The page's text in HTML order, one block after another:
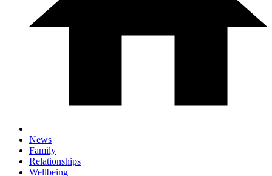
News
Family
Relationships
Wellbeing